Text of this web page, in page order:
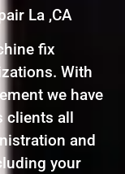
La ,CA
fix
With
we have
clients all
and
your